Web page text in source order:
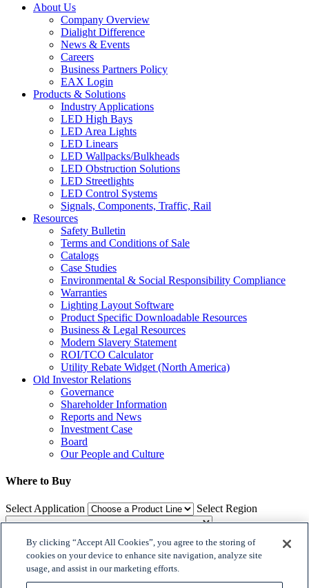
About Us
Company Overview
Dialight Difference
News & Events
Careers
Business Partners Policy
EAX Login
Products & Solutions
Industry Applications
LED High Bays
LED Area Lights
LED Linears
LED Wallpacks/Bulkheads
LED Obstruction Solutions
LED Streetlights
LED Control Systems
Signals, Components, Traffic, Rail
Resources
Safety Bulletin
Terms and Conditions of Sale
Catalogs
Case Studies
Environmental & Social Responsibility Compliance
Warranties
Lighting Layout Software
Product Specific Downloadable Resources
Business & Legal Resources
Modern Slavery Statement
ROI/TCO Calculator
Utility Rebate Widget (North America)
Old Investor Relations
Governance
Shareholder Information
Reports and News
Investment Case
Board
Our People and Culture
Where to Buy
Select Application Select Region
Where to Buy

𝕏
By clicking “Accept All Cookies”, you agree to the storing of
cookies on your device to enhance site navigation, analyze site
usage, and assist in our marketing efforts.